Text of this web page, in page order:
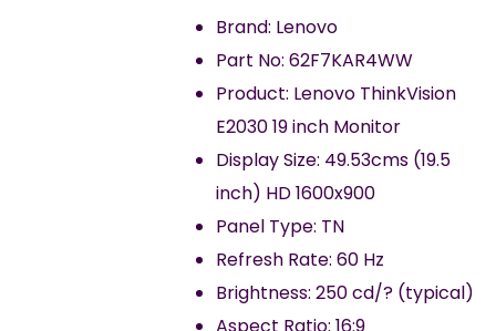
Brand: Lenovo
Part No: 62F7KAR4WW
Product: Lenovo ThinkVision
E2030 19 inch Monitor
Display Size: 49.53cms (19.5
inch) HD 1600x900
Panel Type: TN
Refresh Rate: 60 Hz
Brightness: 250 cd/? (typical)